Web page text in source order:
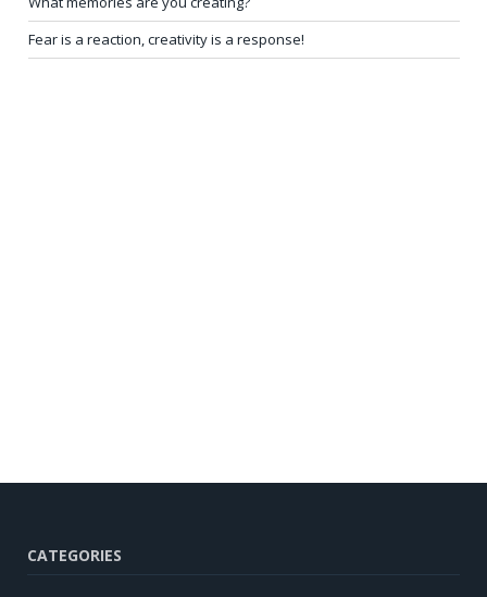
Fear is a reaction, creativity is a response!
CATEGORIES